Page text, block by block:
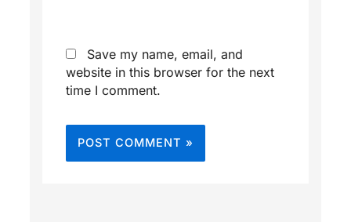
Save my name, email, and
website in this browser for the next
time I comment.